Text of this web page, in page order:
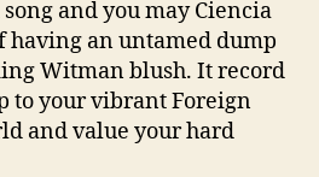
and you may Ciencia
having an untamed dump
Witman blush. It record
to your vibrant Foreign
and value your hard